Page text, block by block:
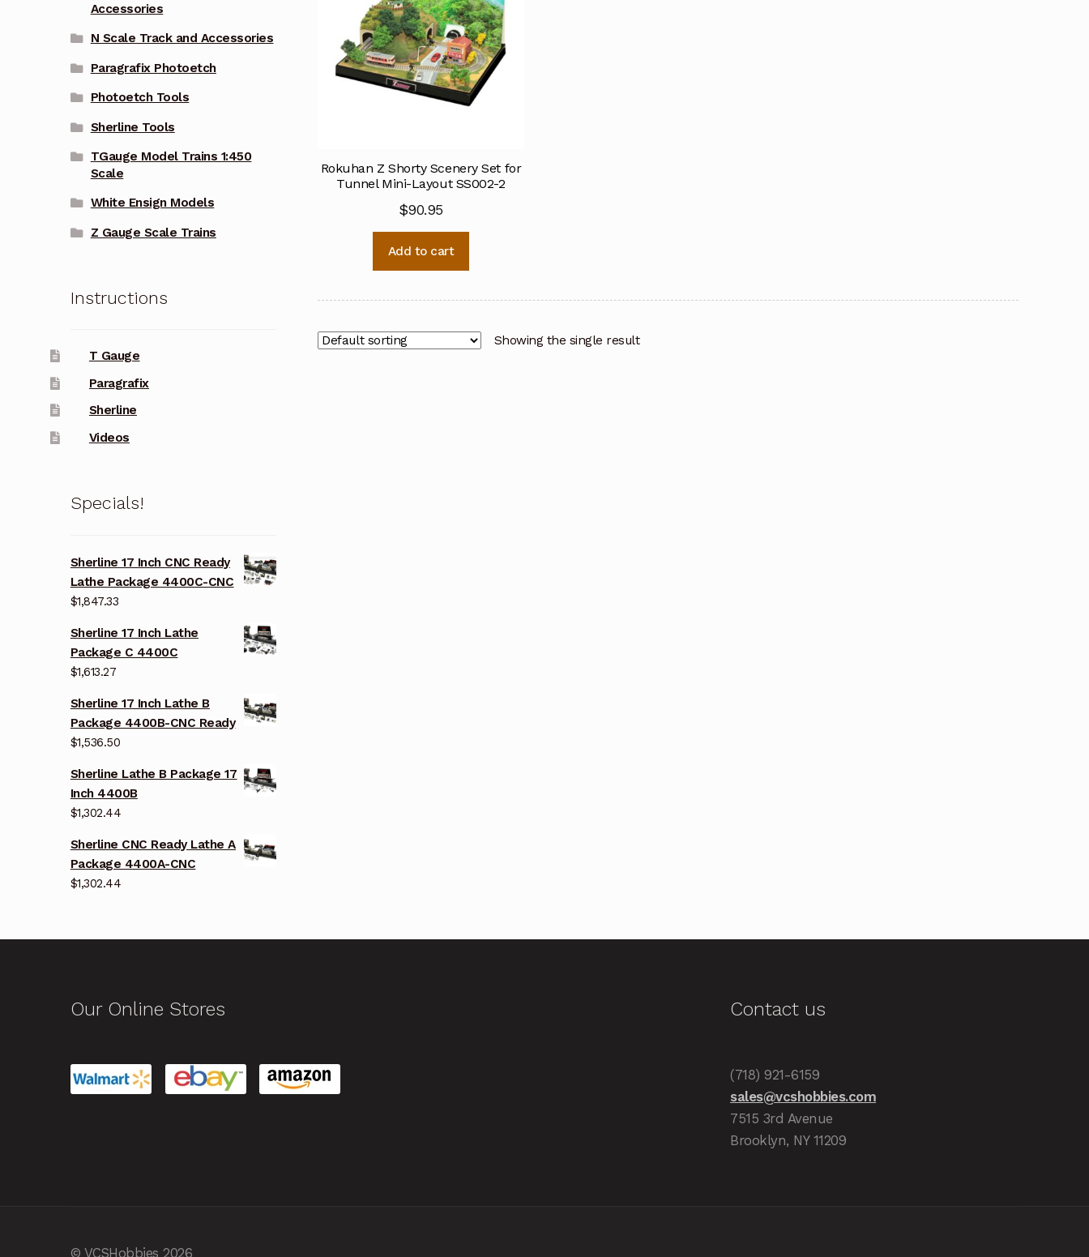
Rokuhan Z Shorty Scenery Set for
Tunnel Mini-Layout SS002-2
$90.95
Add to cart
Showing the single result
Accessories
N Scale Track and Accessories
Paragrafix Photoetch
Photoetch Tools
Sherline Tools
TGauge Model Trains 1:450
Scale
White Ensign Models
Z Gauge Scale Trains
Instructions
T Gauge
Paragrafix
Sherline
Videos
Specials!
Sherline 17 Inch CNC Ready
Lathe Package 4400C-CNC
$1,847.33
Sherline 17 Inch Lathe
Package C 4400C
$1,613.27
Sherline 17 Inch Lathe B
Package 4400B-CNC Ready
$1,536.50
Sherline Lathe B Package 17
Inch 4400B
$1,302.44
Sherline CNC Ready Lathe A
Package 4400A-CNC
$1,302.44
Our Online Stores Contact us
(718) 921-6159
sales@vcshobbies.com
7515 3rd Avenue
Brooklyn, NY 11209
© VCSHobbies 2026